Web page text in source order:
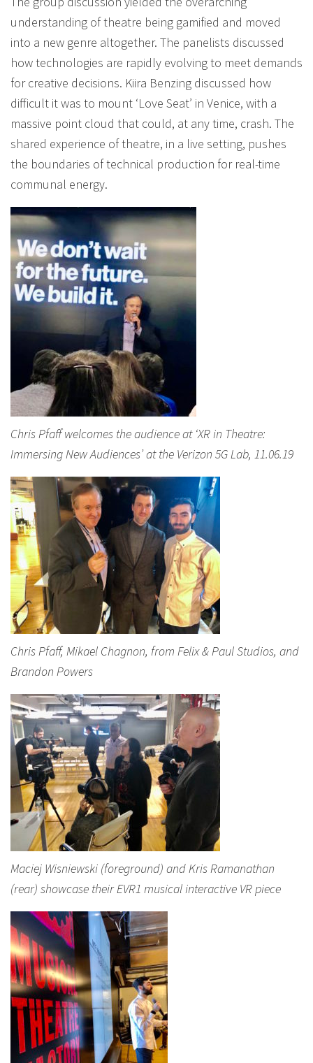
understanding of theatre being gamified and moved
into a new genre altogether. The panelists discussed
how technologies are rapidly evolving to meet demands
for creative decisions. Kiira Benzing discussed how
difficult it was to mount ‘Love Seat’ in Venice, with a
massive point cloud that could, at any time, crash. The
shared experience of theatre, in a live setting, pushes
the boundaries of technical production for real-time
communal energy.
Chris Pfaff welcomes the audience at ‘XR in Theatre:
Immersing New Audiences’ at the Verizon 5G Lab, 11.06.19
Chris Pfaff, Mikael Chagnon, from Felix & Paul Studios, and
Brandon Powers
Maciej Wisniewski (foreground) and Kris Ramanathan
(rear) showcase their EVR1 musical interactive VR piece